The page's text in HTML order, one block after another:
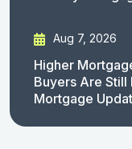
Aug 7, 2026
Higher
Buyers Are
Mortgage